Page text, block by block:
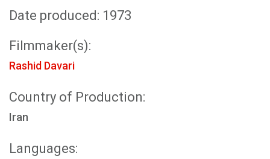
Date produced: 1973
Filmmaker(s):
Rashid Davari
Country of Production:
Iran
Languages: